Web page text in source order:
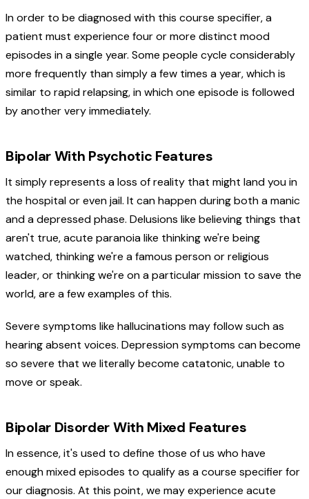
In order to be diagnosed with this course specifier, a
patient must experience four or more distinct mood
episodes in a single year. Some people cycle considerably
more frequently than simply a few times a year, which is
similar to rapid relapsing, in which one episode is followed
by another very immediately.
Bipolar With Psychotic Features
It simply represents a loss of reality that might land you in
the hospital or even jail. It can happen during both a manic
and a depressed phase. Delusions like believing things that
aren't true, acute paranoia like thinking we're being
watched, thinking we're a famous person or religious
leader, or thinking we're on a particular mission to save the
world, are a few examples of this.
Severe symptoms like hallucinations may follow such as
hearing absent voices. Depression symptoms can become
so severe that we literally become catatonic, unable to
move or speak.
Bipolar Disorder With Mixed Features
In essence, it's used to define those of us who have
enough mixed episodes to qualify as a course specifier for
our diagnosis. At this point, we may experience acute